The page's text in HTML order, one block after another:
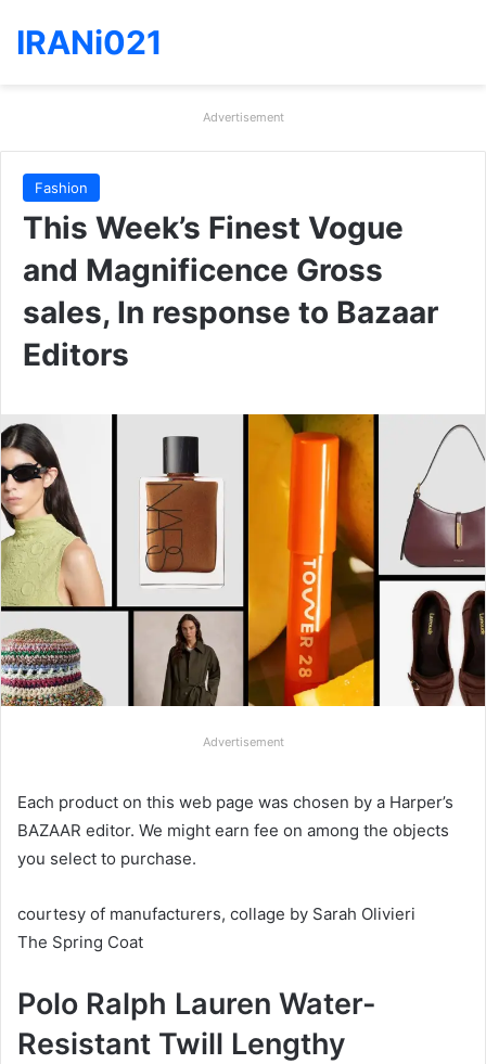
IRANi021
Advertisement
Fashion
This Week’s Finest Vogue
and Magnificence Gross
sales, In response to Bazaar
Editors
Advertisement
Each product on this web page was chosen by a Harper’s
BAZAAR editor. We might earn fee on among the objects
you select to purchase.
courtesy of manufacturers, collage by Sarah Olivieri
The Spring Coat
Polo Ralph Lauren Water-
Resistant Twill Lengthy